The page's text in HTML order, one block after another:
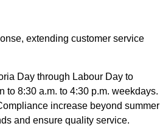
extending customer service
Day through Labour Day to
to 8:30 a.m. to 4:30 p.m. weekdays.
increase beyond summer
and ensure quality service.